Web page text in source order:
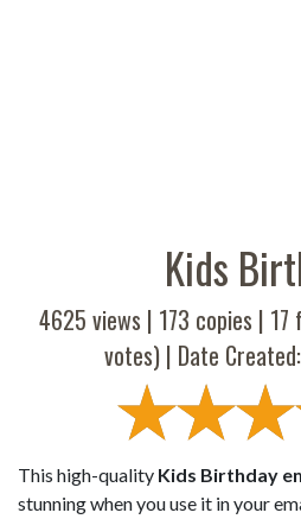
Kids
4625 views | 173 copies | 17
votes) | Date
This high-quality Kids Birthday
stunning when you use it in your